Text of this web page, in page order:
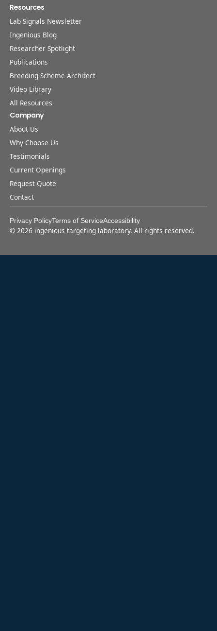
Resources
Lab Signals Newsletter
Ingenious Blog
Researcher Spotlight
Publications
Breeding Scheme Architect
Video Library
All Resources
Company
About Us
Why Choose Us
Testimonials
Current Openings
Request Quote
Contact
Privacy PolicyTerms of ServiceAccessibility
© 2026 ingenious targeting laboratory. All rights reserved.